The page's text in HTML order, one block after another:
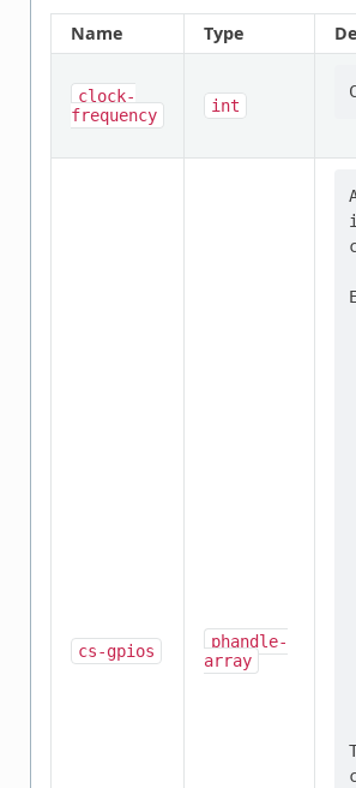
Name Type
clock-
frequency
int
cs-gpios
phandle-
array